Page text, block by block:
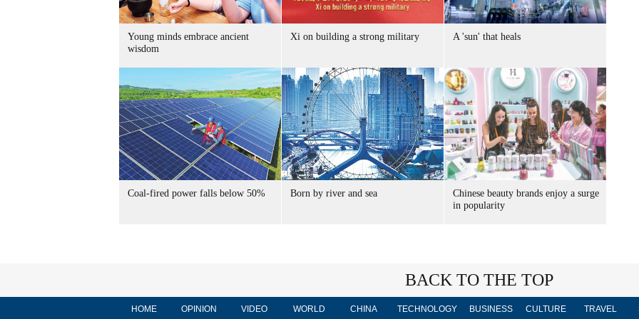
Young minds embrace ancient
wisdom
Xi on building a strong military A 'sun' that heals
Coal-fired power falls below 50% Born by river and sea
Chinese beauty brands enjoy a surge
in popularity
BACK TO THE TOP
HOME OPINION VIDEO WORLD CHINA TECHNOLOGY BUSINESS CULTURE TRAVEL